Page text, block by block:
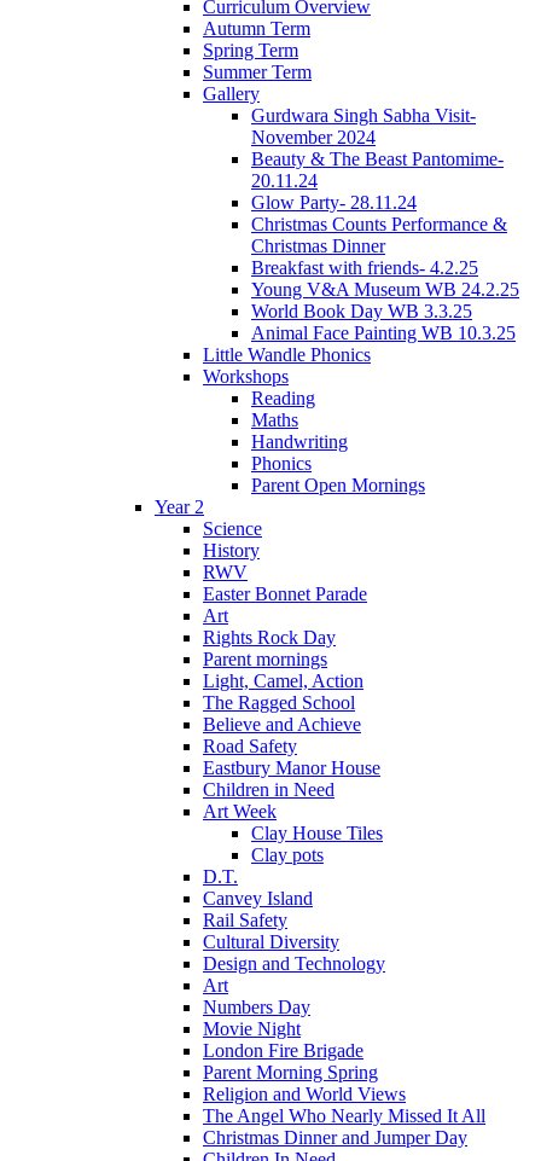
Curriculum Overview
Autumn Term
Spring Term
Summer Term
Gallery
Gurdwara Singh Sabha Visit-
November 2024
Beauty & The Beast Pantomime-
20.11.24
Glow Party- 28.11.24
Christmas Counts Performance &
Christmas Dinner
Breakfast with friends- 4.2.25
Young V&A Museum WB 24.2.25
World Book Day WB 3.3.25
Animal Face Painting WB 10.3.25
Little Wandle Phonics
Workshops
Reading
Maths
Handwriting
Phonics
Parent Open Mornings
Year 2
Science
History
RWV
Easter Bonnet Parade
Art
Rights Rock Day
Parent mornings
Light, Camel, Action
The Ragged School
Believe and Achieve
Road Safety
Eastbury Manor House
Children in Need
Art Week
Clay House Tiles
Clay pots
D.T.
Canvey Island
Rail Safety
Cultural Diversity
Design and Technology
Art
Numbers Day
Movie Night
London Fire Brigade
Parent Morning Spring
Religion and World Views
The Angel Who Nearly Missed It All
Christmas Dinner and Jumper Day